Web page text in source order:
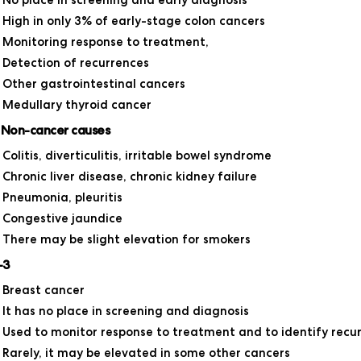
High in only 3% of early-stage colon cancers
Monitoring response to treatment,
Detection of recurrences
Other gastrointestinal cancers
Medullary thyroid cancer
Non-cancer causes
Colitis, diverticulitis, irritable bowel syndrome
Chronic liver disease, chronic kidney failure
Pneumonia, pleuritis
Congestive jaundice
There may be slight elevation for smokers
3
Breast cancer
It has no place in screening and diagnosis
Used to monitor response to treatment and to identify
Rarely, it may be elevated in some other cancers